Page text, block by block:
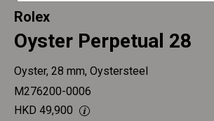
Rolex
Oyster Perpetual 28
Oyster, 28 mm, Oystersteel
M276200-0006
HKD 49,900